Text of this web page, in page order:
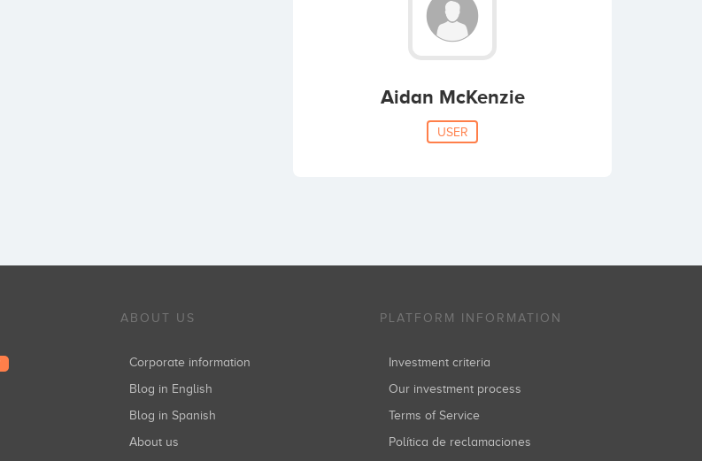
Aidan McKenzie
USER
ABOUT US
Corporate information
Blog in English
Blog in Spanish
About us
PLATFORM INFORMATION
Investment criteria
Our investment process
Terms of Service
Política de reclamaciones